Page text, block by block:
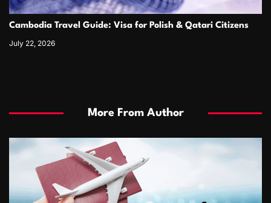
Cambodia Travel Guide: Visa for Polish & Qatari Citizens
July 22, 2026
More From Author